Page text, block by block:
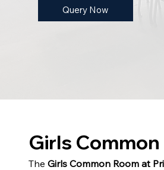
Query Now
Girls
The Girls Common Room at